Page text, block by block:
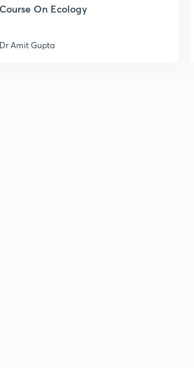
Course On Ecology
Dr Amit Gupta